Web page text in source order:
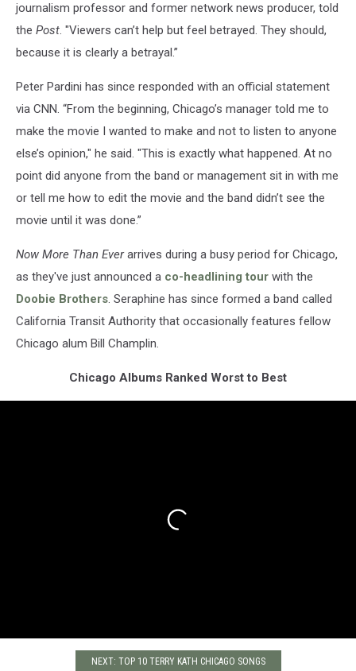
journalism professor and former network news producer, told
the Post. "Viewers can’t help but feel betrayed. They should,
because it is clearly a betrayal.”
Peter Pardini has since responded with an official statement
via CNN. “From the beginning, Chicago’s manager told me to
make the movie I wanted to make and not to listen to anyone
else’s opinion," he said. "This is exactly what happened. At no
point did anyone from the band or management sit in with me
or tell me how to edit the movie and the band didn’t see the
movie until it was done.”
Now More Than Everarrives during a busy period for Chicago,
as they've just announced a co-headlining tour with the
Doobie Brothers. Seraphine has since formed a band called
California Transit Authority that occasionally features fellow
Chicago alum Bill Champlin.
Chicago Albums Ranked Worst to Best
NEXT: TOP 10 TERRY KATH CHICAGO SONGS